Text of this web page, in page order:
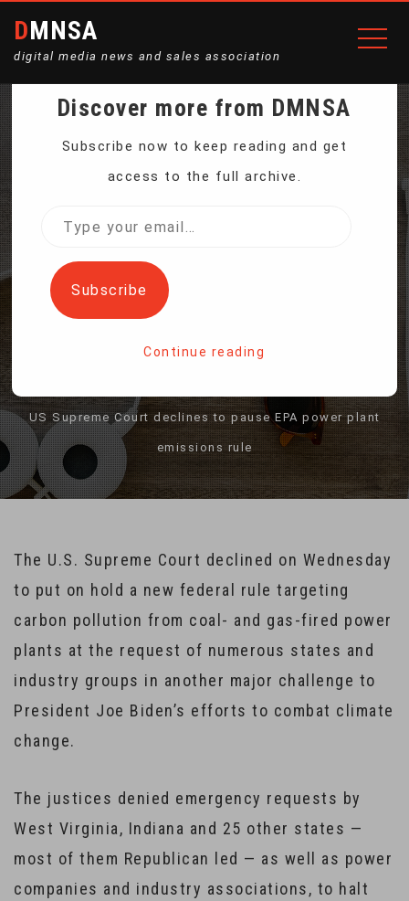
DMNSA
digital media news and sales association
US SUPREME COURT
POWER PLANT
EMISSIONS RULE
US Supreme Court declines to pause EPA power plant
emissions rule
The U.S. Supreme Court declined on Wednesday
to put on hold a new federal rule targeting
carbon pollution from coal- and gas-fired power
plants at the request of numerous states and
industry groups in another major challenge to
President Joe Biden’s efforts to combat climate
change.
The justices denied emergency requests by
West Virginia, Indiana and 25 other states —
most of them Republican led — as well as power
companies and industry associations, to halt
Discover more from DMNSA
Subscribe now to keep reading and get
access to the full archive.
Type
email…
Subscribe
Continue reading